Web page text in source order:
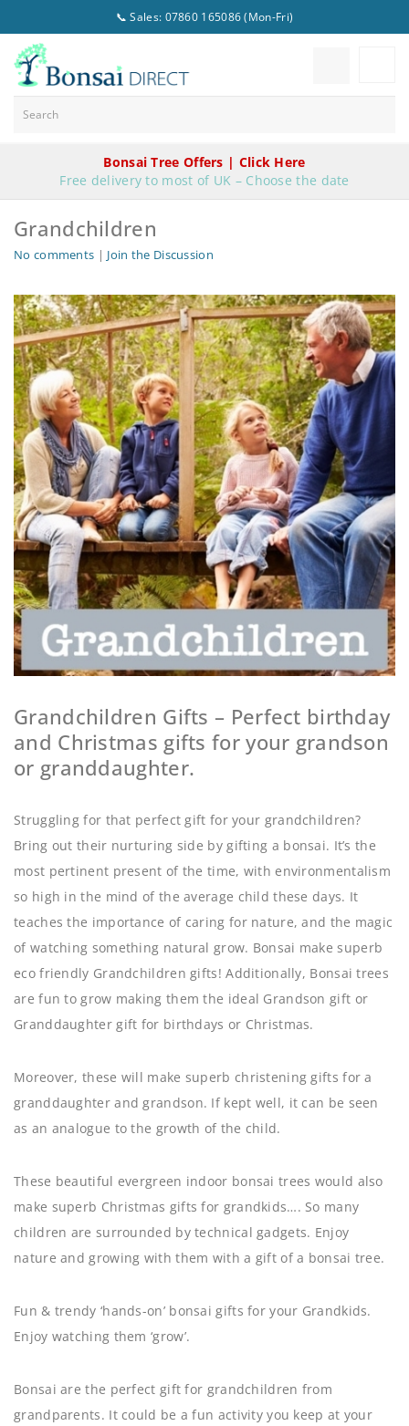
📞 Sales: 07860 165086 (Mon-Fri)
Bonsai Tree Offers | Click Here
Free delivery to most of UK – Choose the date
Grandchildren
No comments | Join the Discussion
Grandchildren Gifts – Perfect birthday
and Christmas gifts for your grandson
or granddaughter.
Struggling for that perfect gift for your grandchildren?
Bring out their nurturing side by gifting a bonsai. It’s the
most pertinent present of the time, with environmentalism
so high in the mind of the average child these days. It
teaches the importance of caring for nature, and the magic
of watching something natural grow. Bonsai make superb
eco friendly Grandchildren gifts! Additionally, Bonsai trees
are fun to grow making them the ideal Grandson gift or
Granddaughter gift for birthdays or Christmas.
Moreover, these will make superb christening gifts for a
granddaughter and grandson. If kept well, it can be seen
as an analogue to the growth of the child.
These beautiful evergreen indoor bonsai trees would also
make superb Christmas gifts for grandkids…. So many
children are surrounded by technical gadgets. Enjoy
nature and growing with them with a gift of a bonsai tree.
Fun & trendy ‘hands-on’ bonsai gifts for your Grandkids.
Enjoy watching them ‘grow’.
Bonsai are the perfect gift for grandchildren from
grandparents. It could be a fun activity you keep at your